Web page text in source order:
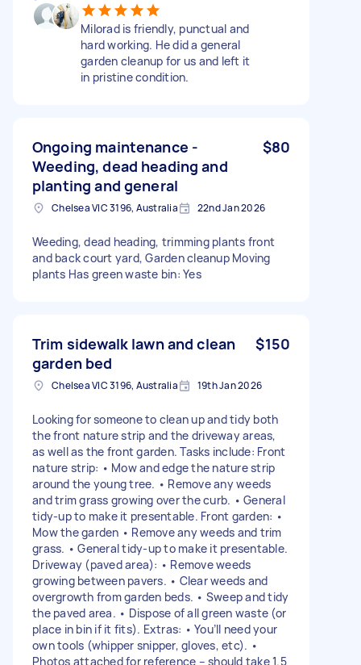
Milorad is friendly, punctual and
hard working. He did a general
garden cleanup for us and left it
in pristine condition.
Ongoing maintenance -
Weeding, dead heading and
planting and general
$80
Chelsea VIC 3196, Australia 22nd Jan 2026
Weeding, dead heading, trimming plants front
and back court yard, Garden cleanup Moving
plants Has green waste bin: Yes
Trim sidewalk lawn and clean
garden bed
$150
Chelsea VIC 3196, Australia 19th Jan 2026
Looking for someone to clean up and tidy both
the front nature strip and the driveway areas,
as well as the front garden. Tasks include: Front
nature strip: • Mow and edge the nature strip
around the young tree. • Remove any weeds
and trim grass growing over the curb. • General
tidy-up to make it presentable. Front garden: •
Mow the garden • Remove any weeds and trim
grass. • General tidy-up to make it presentable.
Driveway (paved area): • Remove weeds
growing between pavers. • Clear weeds and
overgrowth from garden beds. • Sweep and tidy
the paved area. • Dispose of all green waste (or
place in bin if it fits). Extras: • You’ll need your
own tools (whipper snipper, gloves, etc). •
Photos attached for reference – should take 1.5